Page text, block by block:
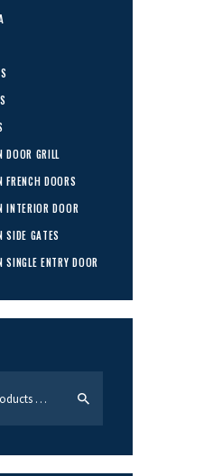
DOOR GRILL
FRENCH DOORS
INTERIOR DOOR
SIDE GATES
SINGLE ENTRY DOOR